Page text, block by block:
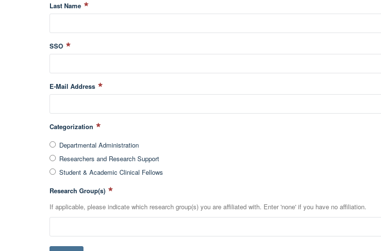
Last Name
SSO
E-Mail Address
Categorization
Departmental Administration
Researchers and Research Support
Student & Academic Clinical Fellows
Research Group(s)
If applicable, please indicate which research group(s) you are affiliated with. Enter 'none' if you have no affiliation.